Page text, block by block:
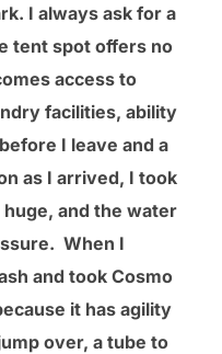
I always ask for a
tent spot offers no
access to
facilities, ability
I leave and a
as I arrived, I took
and the water
When I
and took Cosmo
it has agility
over, a tube to